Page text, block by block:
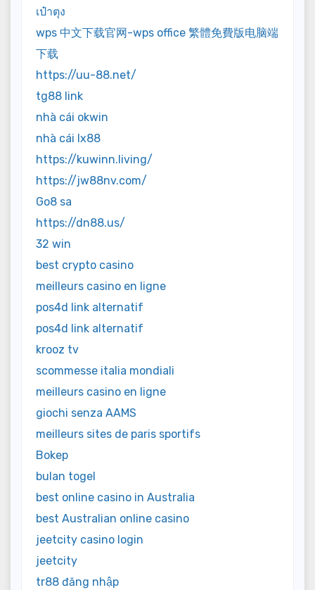
เป๋าตุง
wps 中文下载官网-wps office 繁體免費版电脑端
下载
https://uu-88.net/
tg88 link
nhà cái okwin
nhà cái lx88
https://kuwinn.living/
https://jw88nv.com/
Go8 sa
https://dn88.us/
32 win
best crypto casino
meilleurs casino en ligne
pos4d link alternatif
pos4d link alternatif
krooz tv
scommesse italia mondiali
meilleurs casino en ligne
giochi senza AAMS
meilleurs sites de paris sportifs
Bokep
bulan togel
best online casino in Australia
best Australian online casino
jeetcity casino login
jeetcity
tr88 đăng nhập